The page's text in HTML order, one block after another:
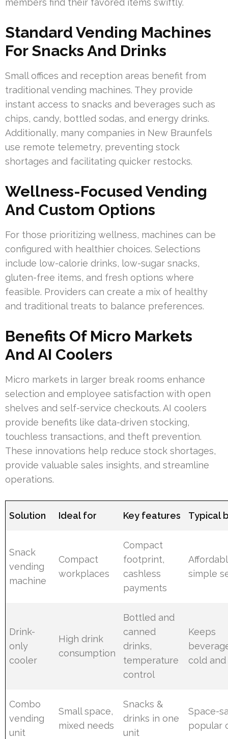
members find their favored items swiftly.
Standard Vending Machines
For Snacks And Drinks
Small offices and reception areas benefit from
traditional vending machines. They provide
instant access to snacks and beverages such as
chips, candy, bottled sodas, and energy drinks.
Additionally, many companies in New Braunfels
use remote telemetry, preventing stock
shortages and facilitating quicker restocks.
Wellness-Focused Vending
And Custom Options
For those prioritizing wellness, machines can be
configured with healthier choices. Selections
include low-calorie drinks, low-sugar snacks,
gluten-free items, and fresh options where
feasible. Providers can create a mix of healthy
and traditional treats to balance preferences.
Benefits Of Micro Markets
And AI Coolers
Micro markets in larger break rooms enhance
selection and employee satisfaction with open
shelves and self-service checkouts. AI coolers
provide benefits like data-driven stocking,
touchless transactions, and theft prevention.
These innovations help reduce stock shortages,
provide valuable sales insights, and streamline
operations.
Solution Ideal for Key features Typical
Snack
vending
machine
Compact
workplaces
Compact
footprint,
cashless
payments
simple
Drink-
only
cooler
High drink
consumption
Bottled and
canned
drinks,
temperature
control
Keeps
cold
Combo
vending
unit
Small space,
mixed needs
Snacks &
drinks in one
unit
Space-
popular